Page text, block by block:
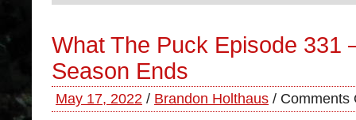
What The Puck Episode 331
Season Ends
May 17, 2022 / Brandon Holthaus / Comments